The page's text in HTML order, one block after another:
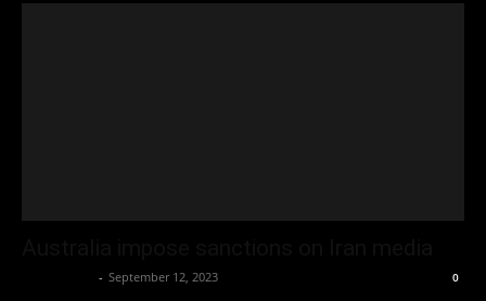
- September 12, 2023 0